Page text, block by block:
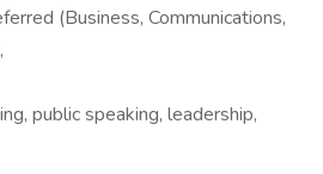
(Business, Communications,
public speaking, leadership,